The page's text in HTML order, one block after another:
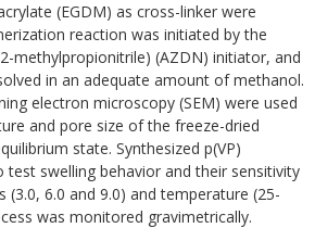
(EGDM) as cross-linker were
reaction was initiated by the
methylpropionitrile) (AZDN) initiator, and
in an adequate amount of methanol.
electron microscopy (SEM) were used
and pore size of the freeze-dried
state. Synthesized p(VP)
test swelling behavior and their sensitivity
(3.0, 6.0 and 9.0) and temperature (25-
was monitored gravimetrically.